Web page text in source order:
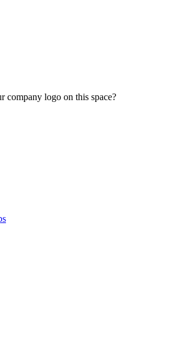
company logo on this space?